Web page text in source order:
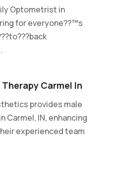
Optometrist in
for everyone??™s
Carmel In
provides male
IN, enhancing
experienced team